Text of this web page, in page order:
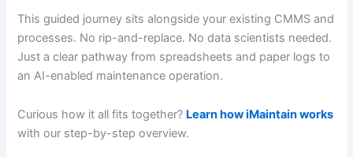
This guided journey sits alongside your existing CMMS and
processes. No rip-and-replace. No data scientists needed.
Just a clear pathway from spreadsheets and paper logs to
an AI-enabled maintenance operation.
Curious how it all fits together? Learn how iMaintain works
with our step-by-step overview.